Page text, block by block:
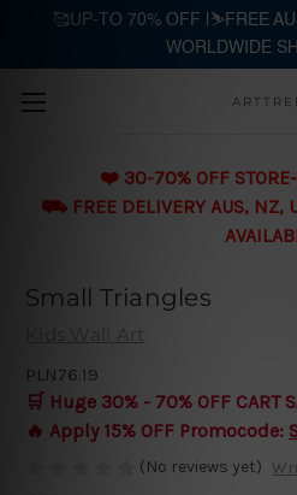
Skip to main
❤️ 30-70% OFF STORE-
⛟ FREE DELIVERY AUS, NZ,
Small Triangles
Kids Wall Art
PLN76.19
🛒 Huge 30% - 70% OFF CART
🔥 Apply 15% OFF Promocode:
(No reviews yet)
🥰UP-TO 70% OFF |⛷️FREE
WORLDWIDE